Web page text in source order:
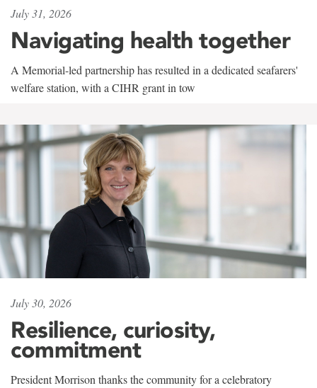
July 31, 2026
Navigating health together
A Memorial-led partnership has resulted in a dedicated seafarers'
welfare station, with a CIHR grant in tow
July 30, 2026
Resilience, curiosity,
commitment
President Morrison thanks the community for a celebratory